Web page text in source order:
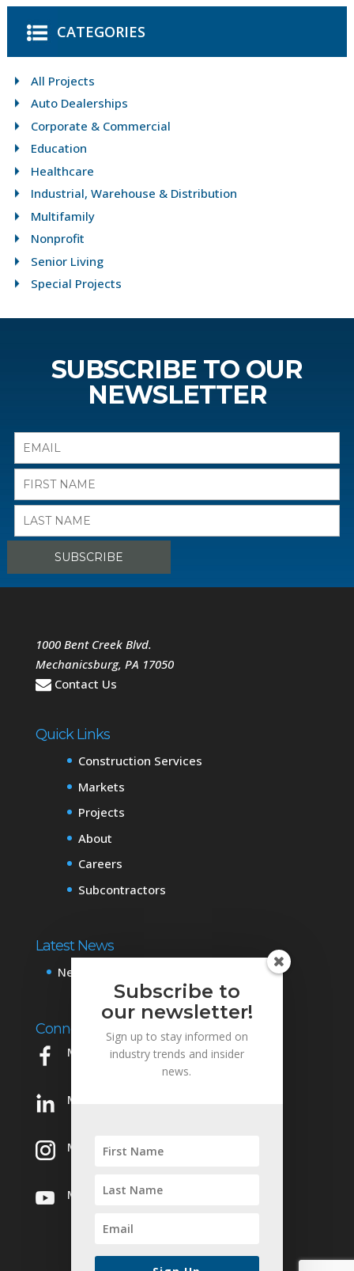
CATEGORIES
All Projects
Auto Dealerships
Corporate & Commercial
Education
Healthcare
Industrial, Warehouse & Distribution
Multifamily
Nonprofit
Senior Living
Special Projects
SUBSCRIBE TO OUR
NEWSLETTER
1000 Bent Creek Blvd.
Mechanicsburg, PA 17050
Contact Us
Quick Links
Construction Services
Markets
Projects
About
Careers
Subcontractors
Latest News
News & Events
Connect with Us
Mowery on Facebook
Mowery on LinkedIn
Mowery on Instagram
Mowery on YouTube
Subscribe to
our newsletter!
Sign up to stay informed on
industry trends and insider
news.